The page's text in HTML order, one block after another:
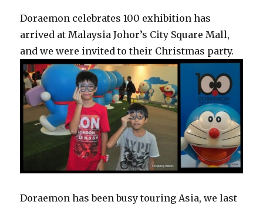
Doraemon celebrates 100 exhibition has
arrived at Malaysia Johor’s City Square Mall,
and we were invited to their Christmas party.
Doraemon has been busy touring Asia, we last